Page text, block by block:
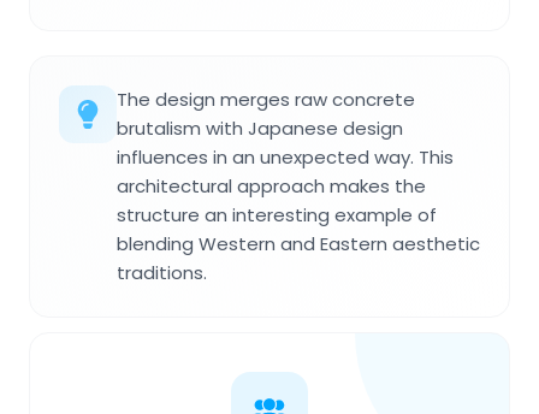
The design merges raw concrete
brutalism with Japanese design
influences in an unexpected way. This
architectural approach makes the
structure an interesting example of
blending Western and Eastern aesthetic
traditions.